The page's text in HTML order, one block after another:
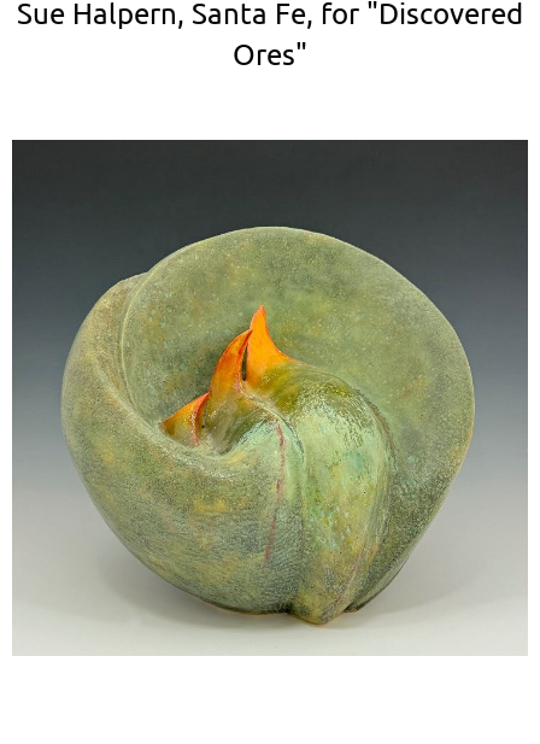
Sue Halpern, Santa Fe, for "Discovered
Ores"